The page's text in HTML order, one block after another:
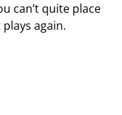
can’t quite place
again.